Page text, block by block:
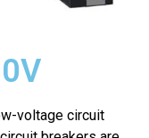
voltage circuit